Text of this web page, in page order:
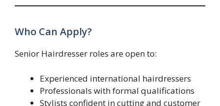
Who Can Apply?
Senior Hairdresser roles are open to:
Experienced international hairdressers
Professionals with formal qualifications
Stylists confident in cutting and customer